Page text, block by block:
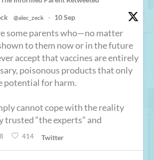
@alec_zeck · 10 Sep
some parents who—no matter
to them now or in the future
accept that vaccines are entirely
poisonous products that only
potential for harm.
cannot cope with the reality
trusted “the experts” and
414 Twitter